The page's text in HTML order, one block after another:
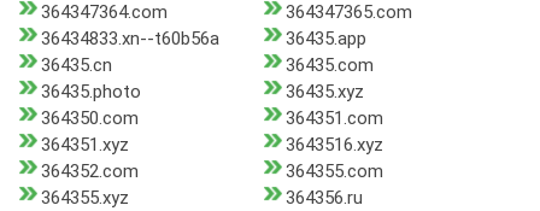
364347364.com
364347365.com
36434833.xn--t60b56a
36435.app
36435.cn
36435.com
36435.photo
36435.xyz
364350.com
364351.com
364351.xyz
3643516.xyz
364352.com
364355.com
364355.xyz
364356.ru